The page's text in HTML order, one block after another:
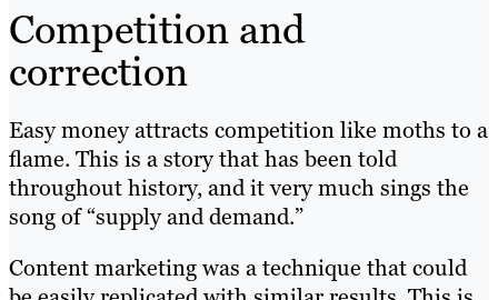
Competition and
correction
Easy money attracts competition like moths to a
flame. This is a story that has been told
throughout history, and it very much sings the
song of “supply and demand.”
Content marketing was a technique that could